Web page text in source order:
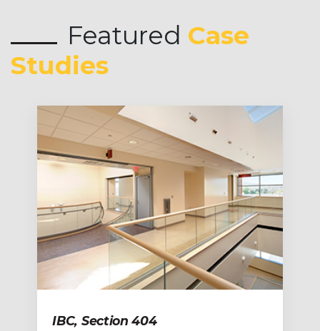
Featured Case
Studies
IBC, Section 404